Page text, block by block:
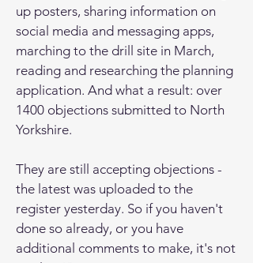
up posters, sharing information on
social media and messaging apps,
marching to the drill site in March,
reading and researching the planning
application. And what a result: over
1400 objections submitted to North
Yorkshire.
They are still accepting objections -
the latest was uploaded to the
register yesterday. So if you haven't
done so already, or you have
additional comments to make, it's not